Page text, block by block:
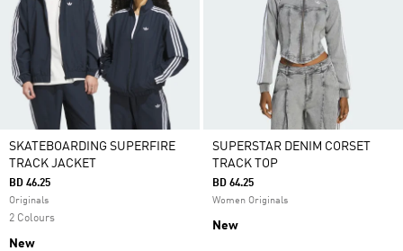
SKATEBOARDING SUPERFIRE
TRACK JACKET
BD 46.25
Originals
2 Colours
New
SUPERSTAR DENIM CORSET
TRACK TOP
BD 64.25
Women Originals
New